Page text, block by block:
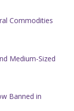
Commodities
Medium-Sized
Banned in